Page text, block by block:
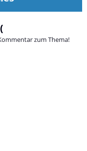
zum Thema!